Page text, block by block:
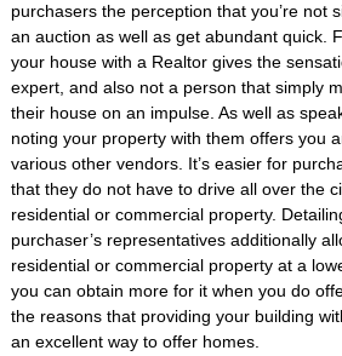
purchasers the perception that you’re not
an auction as well as get abundant quick.
your house with a Realtor gives the
expert, and also not a person that simply
their house on an impulse. As well as
noting your property with them offers you
various other vendors. It’s easier for
that they do not have to drive all over the
residential or commercial property.
purchaser’s representatives additionally
residential or commercial property at a
you can obtain more for it when you do
the reasons that providing your building
an excellent way to offer homes.